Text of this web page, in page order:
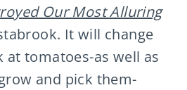
Our Most Alluring
It will change
at tomatoes-as well as
and pick them-